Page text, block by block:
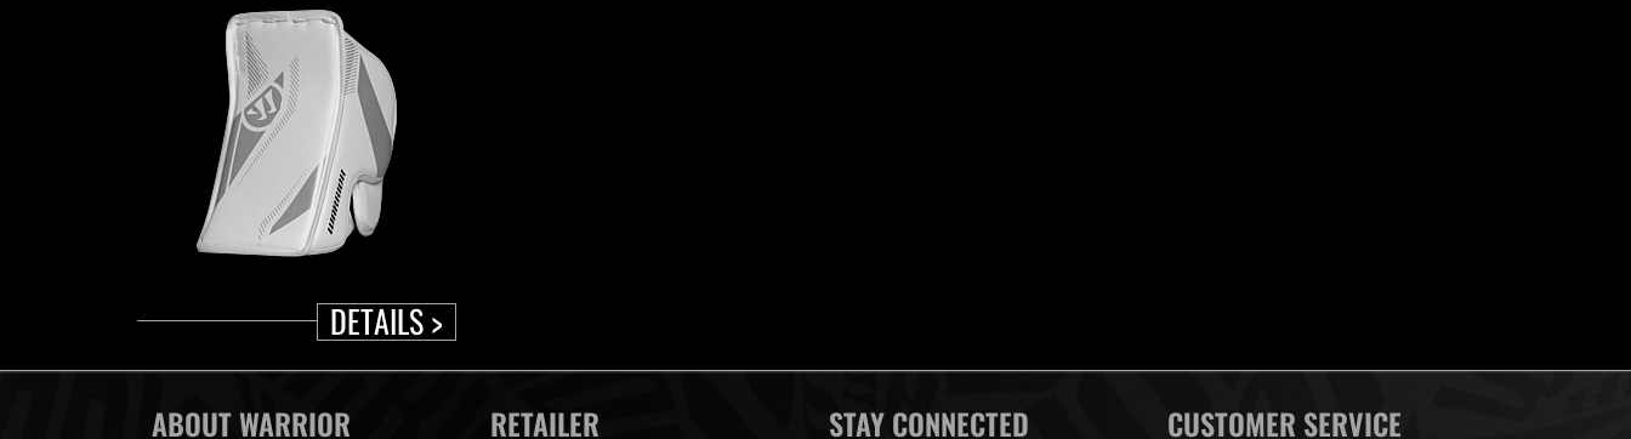
DETAILS >
ABOUT WARRIOR RETAILER STAY CONNECTED CUSTOMER SERVICE